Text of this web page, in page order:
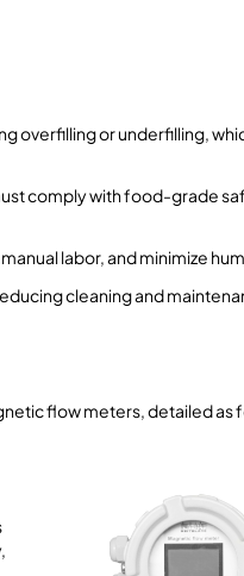
overfilling or underfilling,
comply with food-grade
labor, and minimize
cleaning and
flow meters, detailed as